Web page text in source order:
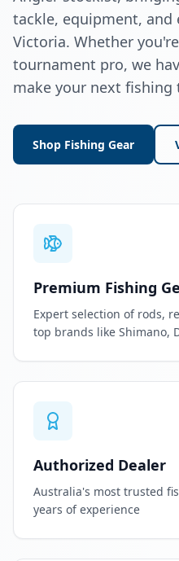
tackle, equipment, and
Victoria. Whether
tournament pro, we
make your next
Shop Fishing Gear
Premium Fishing
Expert selection of rods,
top brands like Shimano,
Authorized Dealer
Australia's most trusted
years of experience